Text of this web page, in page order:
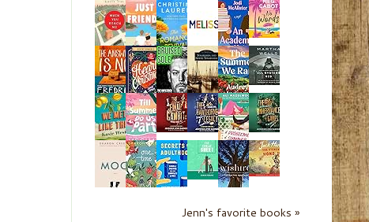
Jenn's favorite books »